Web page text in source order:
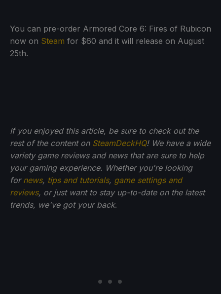
You can pre-order Armored Core 6: Fires of Rubicon
now on Steam for $60 and it will release on August
25th.
If you enjoyed this article, be sure to check out the
rest of the content on SteamDeckHQ! We have a wide
variety game reviews and news that are sure to help
your gaming experience. Whether you're looking
for news, tips and tutorials, game settings and
reviews, or just want to stay up-to-date on the latest
trends, we've got your back.